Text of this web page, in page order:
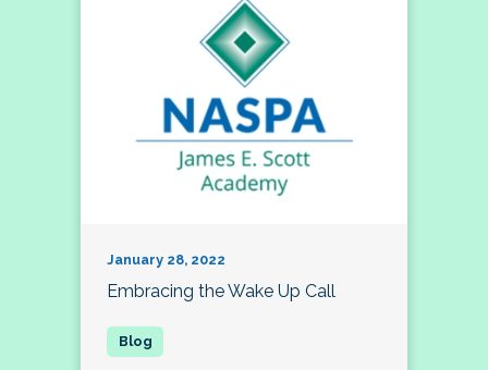
January 28, 2022
Embracing the Wake Up Call